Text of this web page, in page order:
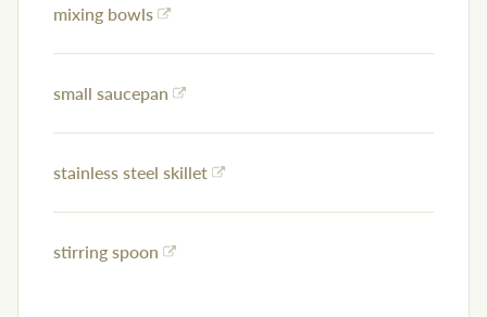
mixing bowls
small saucepan
stainless steel skillet
stirring spoon